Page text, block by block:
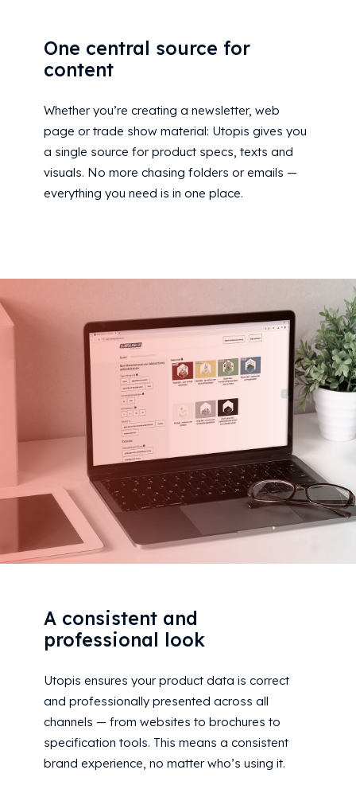
One central source for
content
Whether you’re creating a newsletter, web
page or trade show material: Utopis gives you
a single source for product specs, texts and
visuals. No more chasing folders or emails —
everything you need is in one place.
A consistent and
professional look
Utopis ensures your product data is correct
and professionally presented across all
channels — from websites to brochures to
specification tools. This means a consistent
brand experience, no matter who’s using it.